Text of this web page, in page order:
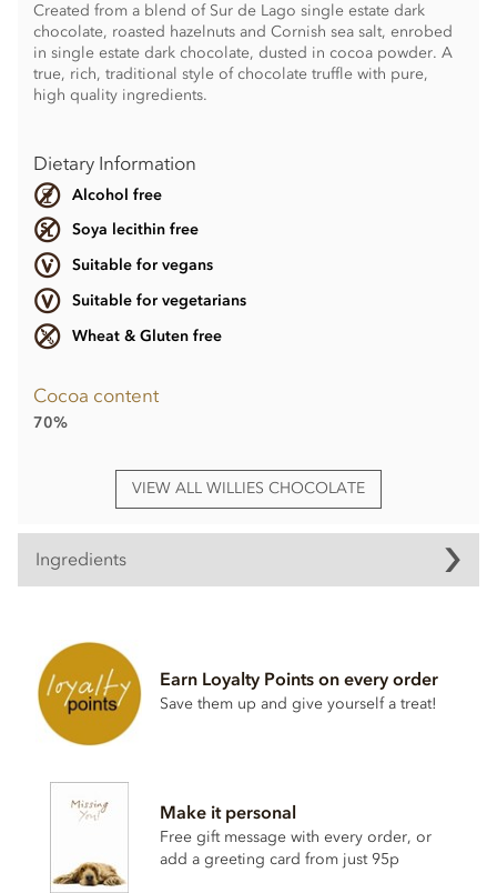
Created from a blend of Sur de Lago single estate dark
chocolate, roasted hazelnuts and Cornish sea salt, enrobed
in single estate dark chocolate, dusted in cocoa powder. A
true, rich, traditional style of chocolate truffle with pure,
high quality ingredients.
Dietary Information
Alcohol free
Soya lecithin free
Suitable for vegans
Suitable for vegetarians
Wheat & Gluten free
Cocoa content
70%
VIEW ALL WILLIES CHOCOLATE
Ingredients
Dark chocolate cocoa solids: 70% min.
27%,
cocoa mass, raw cane sugar, cocoa butter, cocoa powder,
hazelnutoil 1%, Cornish sea salt 0.1%.
May contain traces of dairy.
Nutritional information per 100g: Energy 2380kj / 573kcal,
Fat 41.4g of which saturates 15.4g, Carbohydrate 36.2g of
which sugars 29.4g, Protein 9.2g, Salt 0.22g.
Earn Loyalty Points on every order
Save them up and give yourself a treat!
Make it personal
Free gift message with every order, or
add a greeting card from just 95p